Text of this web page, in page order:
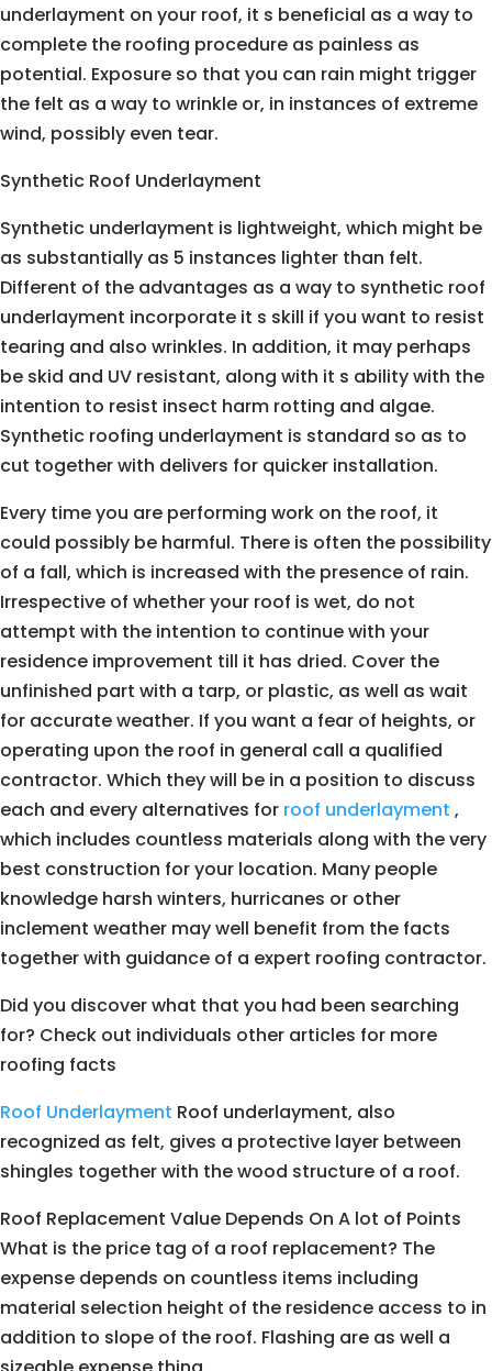
underlayment on your roof, it s beneficial as a way to
complete the roofing procedure as painless as
potential. Exposure so that you can rain might trigger
the felt as a way to wrinkle or, in instances of extreme
wind, possibly even tear.
Synthetic Roof Underlayment
Synthetic underlayment is lightweight, which might be
as substantially as 5 instances lighter than felt.
Different of the advantages as a way to synthetic roof
underlayment incorporate it s skill if you want to resist
tearing and also wrinkles. In addition, it may perhaps
be skid and UV resistant, along with it s ability with the
intention to resist insect harm rotting and algae.
Synthetic roofing underlayment is standard so as to
cut together with delivers for quicker installation.
Every time you are performing work on the roof, it
could possibly be harmful. There is often the possibility
of a fall, which is increased with the presence of rain.
Irrespective of whether your roof is wet, do not
attempt with the intention to continue with your
residence improvement till it has dried. Cover the
unfinished part with a tarp, or plastic, as well as wait
for accurate weather. If you want a fear of heights, or
operating upon the roof in general call a qualified
contractor. Which they will be in a position to discuss
each and every alternatives for roof underlayment ,
which includes countless materials along with the very
best construction for your location. Many people
knowledge harsh winters, hurricanes or other
inclement weather may well benefit from the facts
together with guidance of a expert roofing contractor.
Did you discover what that you had been searching
for? Check out individuals other articles for more
roofing facts
Roof Underlayment Roof underlayment, also
recognized as felt, gives a protective layer between
shingles together with the wood structure of a roof.
Roof Replacement Value Depends On A lot of Points
What is the price tag of a roof replacement? The
expense depends on countless items including
material selection height of the residence access to in
addition to slope of the roof. Flashing are as well a